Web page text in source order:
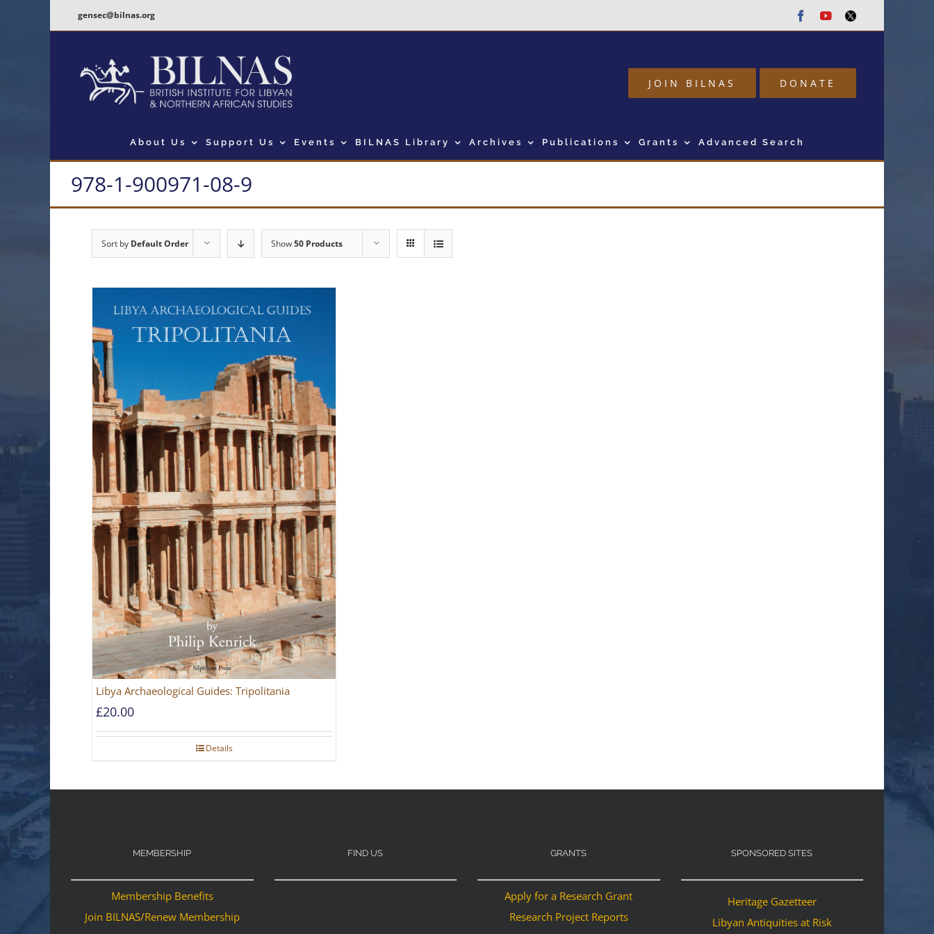
gensec@bilnas.org Facebook
Youtube
Twitter
JOIN BILNAS DONATE
About Us Support Us Events BILNAS Library Archives Publications Grants Advanced Search
978-1-900971-08-9
Sort by Default Order Show50 Products
Libya Archaeological Guides: Tripolitania
£20.00
Details
MEMBERSHIP
Membership Benefits
Join BILNAS/Renew Membership
FIND US GRANTS
Apply for a Research Grant
Research Project Reports
SPONSORED SITES
Heritage Gazetteer
Libyan Antiquities at Risk